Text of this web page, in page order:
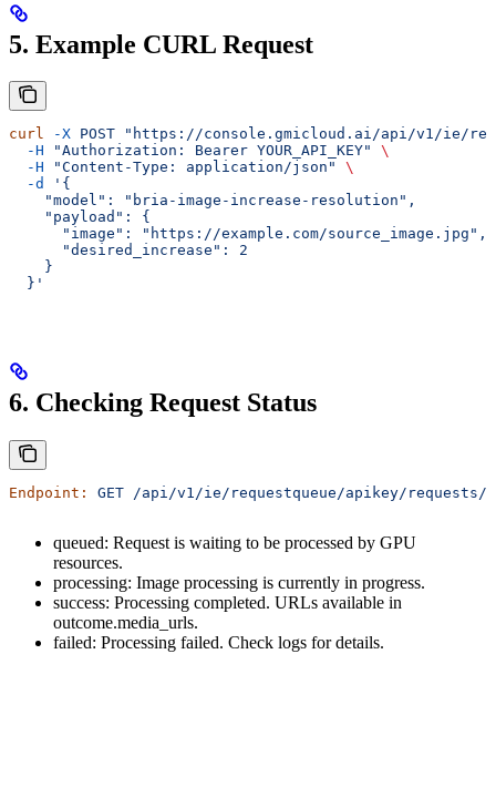
5. Example CURL Request
curl -X POST "https://console.gmicloud.ai/api/v1/ie/
  -H
"Authorization: Bearer YOUR_API_KEY"
\
  -H
"Content-Type: application/json"
\
  -d
'{
    "model": "bria-image-increase-resolution",
    "payload": {
      "image": "https://example.com/source_image.jpg",
      "desired_increase": 2
    }
  }'
6. Checking Request Status
Endpoint: GET /api/v1/ie/requestqueue/apikey/requests/
queued: Request is waiting to be processed by GPU
resources.
processing: Image processing is currently in progress.
success: Processing completed. URLs available in
outcome.media_urls.
failed: Processing failed. Check logs for details.